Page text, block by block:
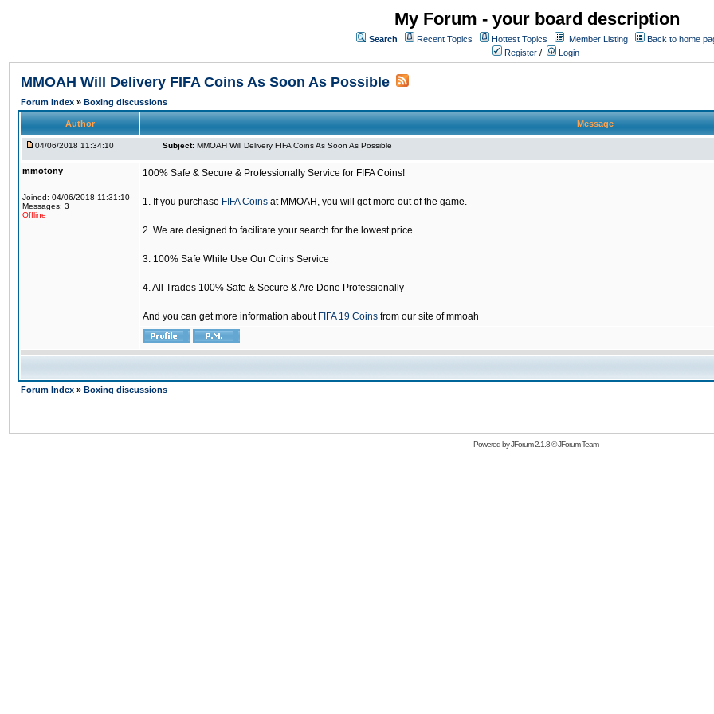
My Forum - your board description
Search Recent Topics Hottest Topics Member Listing
Back to home
Register / Login
MMOAH Will Delivery FIFA Coins As Soon As Possible
Forum Index » Boxing discussions
Author Message
04/06/2018 11:34:10 Subject: MMOAH Will Delivery FIFA Coins As Soon As Possible
mmotony
Joined: 04/06/2018 11:31:10
Messages: 3
Offline
100% Safe & Secure & Professionally Service for FIFA Coins!
1. If you purchase FIFA Coins at MMOAH, you will get more out of the game.
2. We are designed to facilitate your search for the lowest price.
3. 100% Safe While Use Our Coins Service
4. All Trades 100% Safe & Secure & Are Done Professionally
And you can get more information about FIFA 19 Coins from our site of mmoah
Forum Index » Boxing discussions
Powered byJForum 2.1.8©JForum Team